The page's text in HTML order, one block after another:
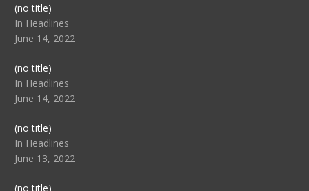
(no title)Post
104517
In Headlines
June 14, 2022
(no title)Post
104512
In Headlines
June 14, 2022
(no title)Post
104516
In Headlines
June 13, 2022
(no title)Post